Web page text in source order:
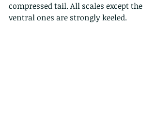
compressed tail. All scales except the
ventral ones are strongly keeled.